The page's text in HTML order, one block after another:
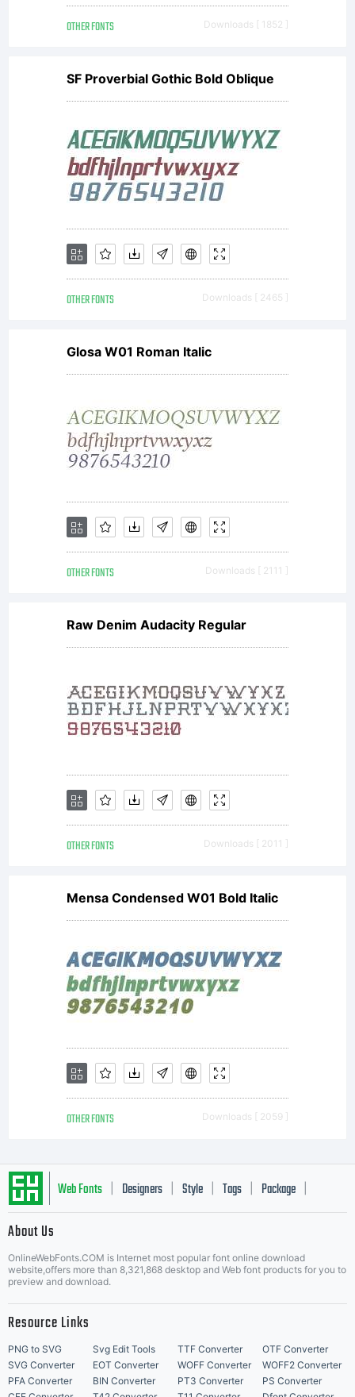
Imaging
or
together
with
software
distributed
by one of
the
licencees
of
Monotype
software is
a valuable
asset of
Monotype
Imaging.
OTHER FONTS Downloads [ 1852 ]
SF Proverbial Gothic Bold Oblique
OTHER FONTS Downloads [ 2465 ]
Glosa W01 Roman Italic
OTHER FONTS Downloads [ 2111 ]
Raw Denim Audacity Regular
OTHER FONTS Downloads [ 2011 ]
Mensa Condensed W01 Bold Italic
OTHER FONTS Downloads [ 2059 ]
Web Fonts Designers Style Tags Package
About Us
OnlineWebFonts.COM is Internet most popular font online download
website,offers more than 8,321,868 desktop and Web font products for you to
preview and download.
Resource Links
PNG to SVG Svg Edit Tools TTF Converter
OTF Converter
SVG Converter
EOT Converter WOFF Converter
WOFF2 Converter
PFA Converter
BIN Converter PT3 Converter
PS Converter